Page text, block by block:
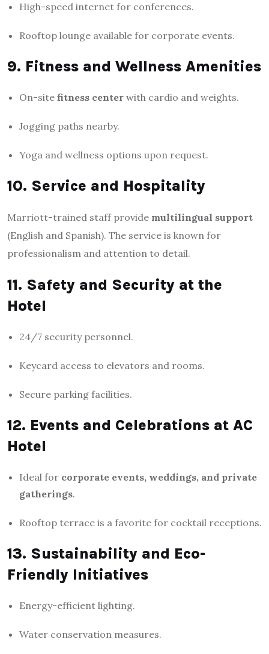
High-speed internet for conferences.
Rooftop lounge available for corporate events.
9. Fitness and Wellness Amenities
On-site fitness center with cardio and weights.
Jogging paths nearby.
Yoga and wellness options upon request.
10. Service and Hospitality
Marriott-trained staff provide multilingual support
(English and Spanish). The service is known for
professionalism and attention to detail.
11. Safety and Security at the
Hotel
24/7 security personnel.
Keycard access to elevators and rooms.
Secure parking facilities.
12. Events and Celebrations at AC
Hotel
Ideal for corporate events, weddings, and private
gatherings.
Rooftop terrace is a favorite for cocktail receptions.
13. Sustainability and Eco-
Friendly Initiatives
Energy-efficient lighting.
Water conservation measures.